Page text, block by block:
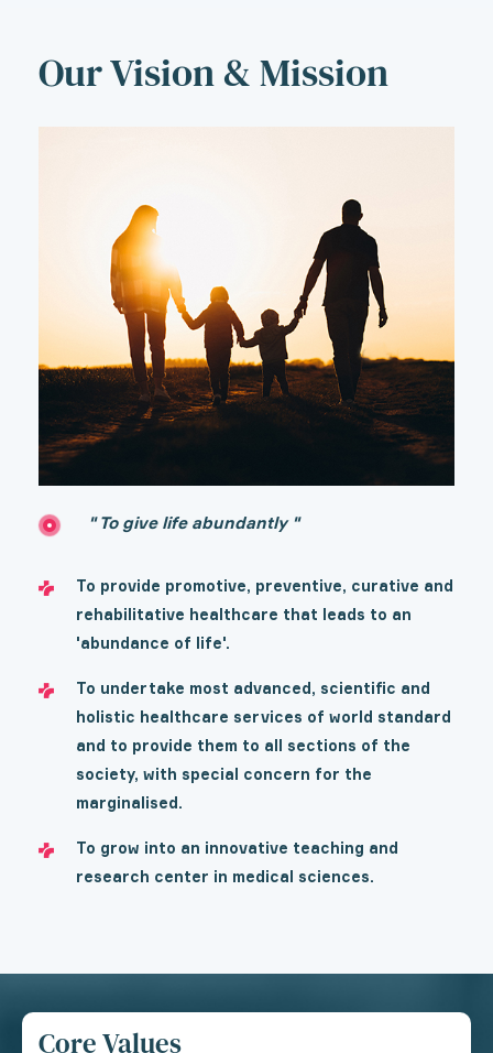
Our Vision & Mission
" To give life abundantly "
To provide promotive, preventive, curative and
rehabilitative healthcare that leads to an
'abundance of life'.
To undertake most advanced, scientific and
holistic healthcare services of world standard
and to provide them to all sections of the
society, with special concern for the
marginalised.
To grow into an innovative teaching and
research center in medical sciences.
Core Values